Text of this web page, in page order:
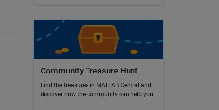
Community Treasure Hunt
Find the treasures in MATLAB Central and
discover how the community can help you!